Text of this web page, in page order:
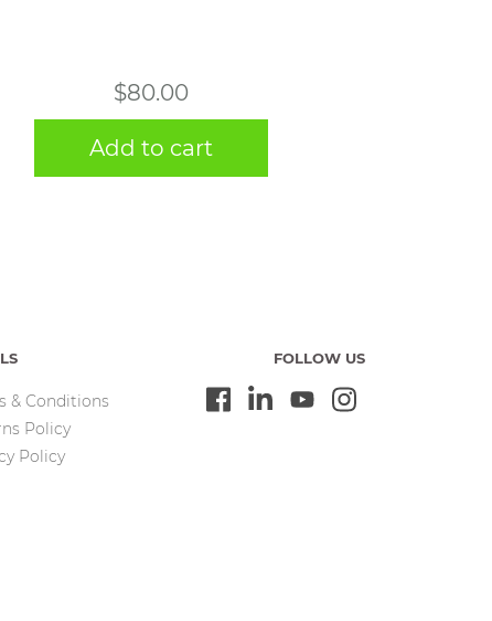
$80.00
Add to cart
& Conditions
Policy
Policy
FOLLOW US